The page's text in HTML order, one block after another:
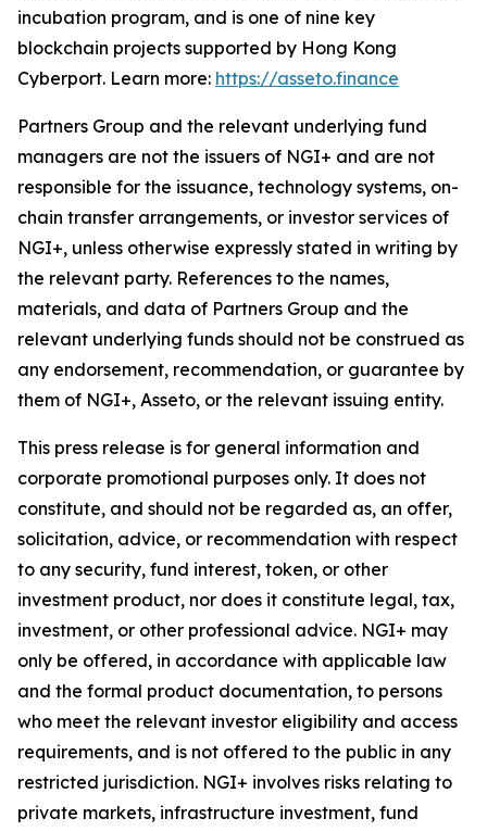
incubation program, and is one of nine key
blockchain projects supported by Hong Kong
Cyberport. Learn more: https://asseto.finance
Partners Group and the relevant underlying fund
managers are not the issuers of NGI+ and are not
responsible for the issuance, technology systems, on-
chain transfer arrangements, or investor services of
NGI+, unless otherwise expressly stated in writing by
the relevant party. References to the names,
materials, and data of Partners Group and the
relevant underlying funds should not be construed as
any endorsement, recommendation, or guarantee by
them of NGI+, Asseto, or the relevant issuing entity.
This press release is for general information and
corporate promotional purposes only. It does not
constitute, and should not be regarded as, an offer,
solicitation, advice, or recommendation with respect
to any security, fund interest, token, or other
investment product, nor does it constitute legal, tax,
investment, or other professional advice. NGI+ may
only be offered, in accordance with applicable law
and the formal product documentation, to persons
who meet the relevant investor eligibility and access
requirements, and is not offered to the public in any
restricted jurisdiction. NGI+ involves risks relating to
private markets, infrastructure investment, fund